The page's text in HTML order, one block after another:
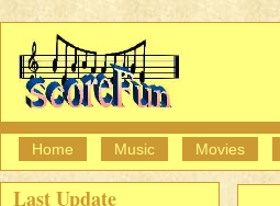
Home Music Movies
Last Update